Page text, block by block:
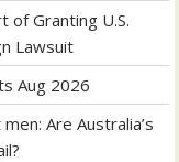
of Granting U.S.
Lawsuit
Aug 2026
Are Australia’s